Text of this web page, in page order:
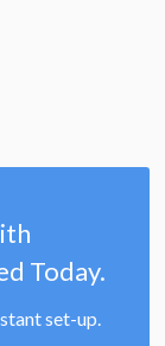
Today.
set-up.